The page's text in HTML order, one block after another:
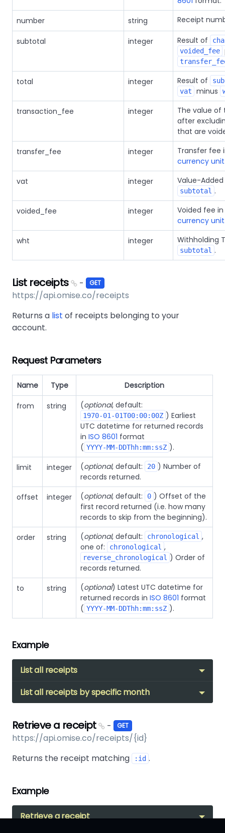
number
string Receipt
subtotal integer Result of
voided_fee
total integer Result of
vat
minus
transaction_fee integer
The value
after
that are
transfer_fee
integer
Transfer fee
currency unit
vat
integer Value-
subtotal .
voided_fee
integer
Voided fee in
currency unit
wht
integer Withholding
subtotal .
List receipts - GET
https://api.omise.co/receipts
Returns a list of receipts belonging to your
account.
Request Parameters
Name Type Description
from string (optional, default:
1970-01-01T00:00:00Z ) Earliest
UTC datetime for returned records
in ISO 8601 format
( YYYY-MM-DDThh:mm:ssZ ).
limit
integer (optional, default: 20 ) Number of
records returned.
offset
integer (optional, default: 0 ) Offset of the
first record returned (i.e. how many
records to skip from the beginning).
order
string (optional, default: chronological ,
one of:
chronological ,
reverse_chronological ) Order of
records returned.
to
string (optional) Latest UTC datetime for
returned records in ISO 8601 format
( YYYY-MM-DDThh:mm:ssZ ).
Example
List all receipts
List all receipts by specific month
Retrieve a receipt - GET
https://api.omise.co/receipts/{id}
Returns the receipt matching
:id .
Example
Retrieve a receipt